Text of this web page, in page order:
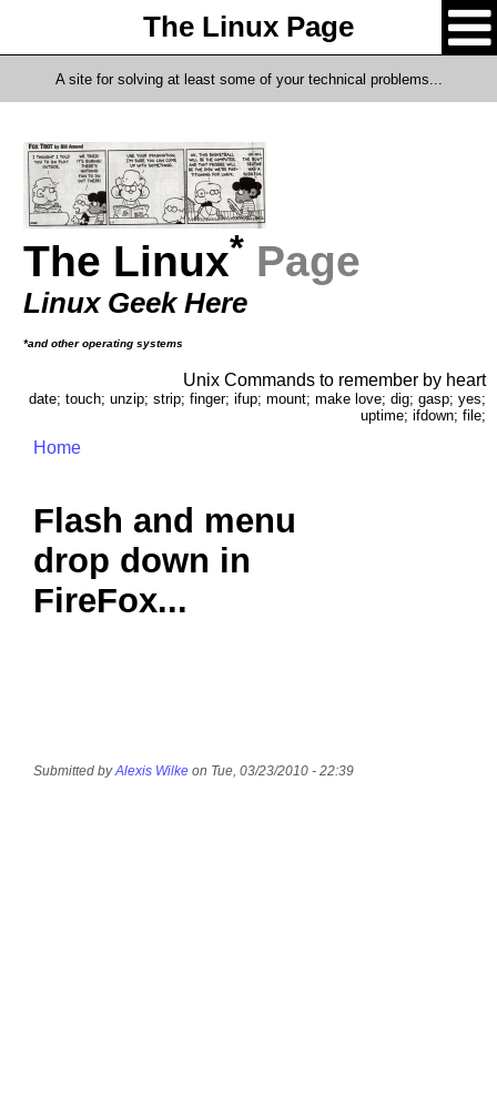
The Linux Page
A site for solving at least some of your technical problems...
The Linux* Page
Linux Geek Here
*and other operating systems
Unix Commands to remember by heart
date; touch; unzip; strip; finger; ifup; mount; make love; dig; gasp; yes;
uptime; ifdown; file;
Home
Flash and menu
drop down in
FireFox...
Submitted byAlexis Wilke on Tue, 03/23/2010 - 22:39